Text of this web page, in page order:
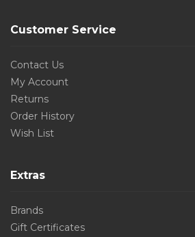
Customer Service
Contact Us
My Account
Returns
Order History
Wish List
Extras
Brands
Gift Certificates